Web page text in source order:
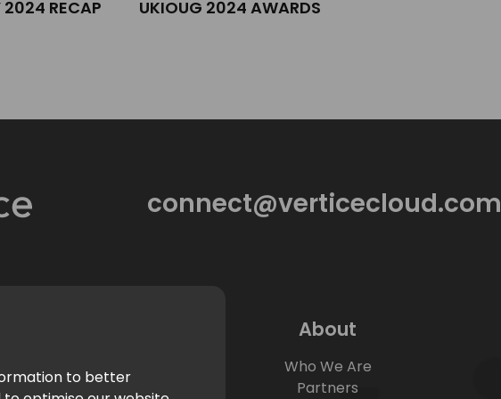
2024 RECAP UKIOUG 2024 AWARDS
connect@verticecloud.com
About
Who We Are
Partners
to better